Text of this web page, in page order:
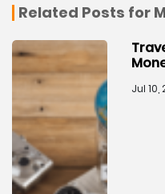
Related Posts for
Jul 10,